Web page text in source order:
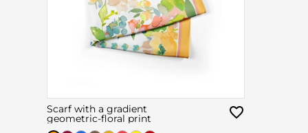
Scarf with a gradient
geometric-floral print